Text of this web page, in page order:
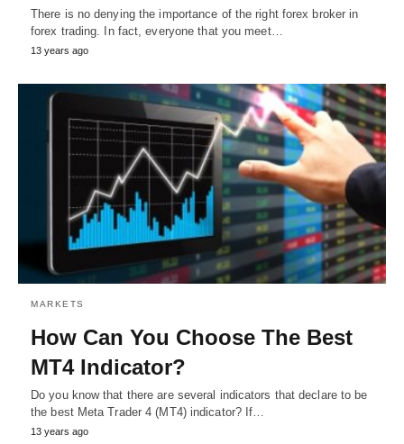
There is no denying the importance of the right forex broker in
forex trading. In fact, everyone that you meet…
13 years ago
MARKETS
How Can You Choose The Best
MT4 Indicator?
Do you know that there are several indicators that declare to be
the best Meta Trader 4 (MT4) indicator? If…
13 years ago